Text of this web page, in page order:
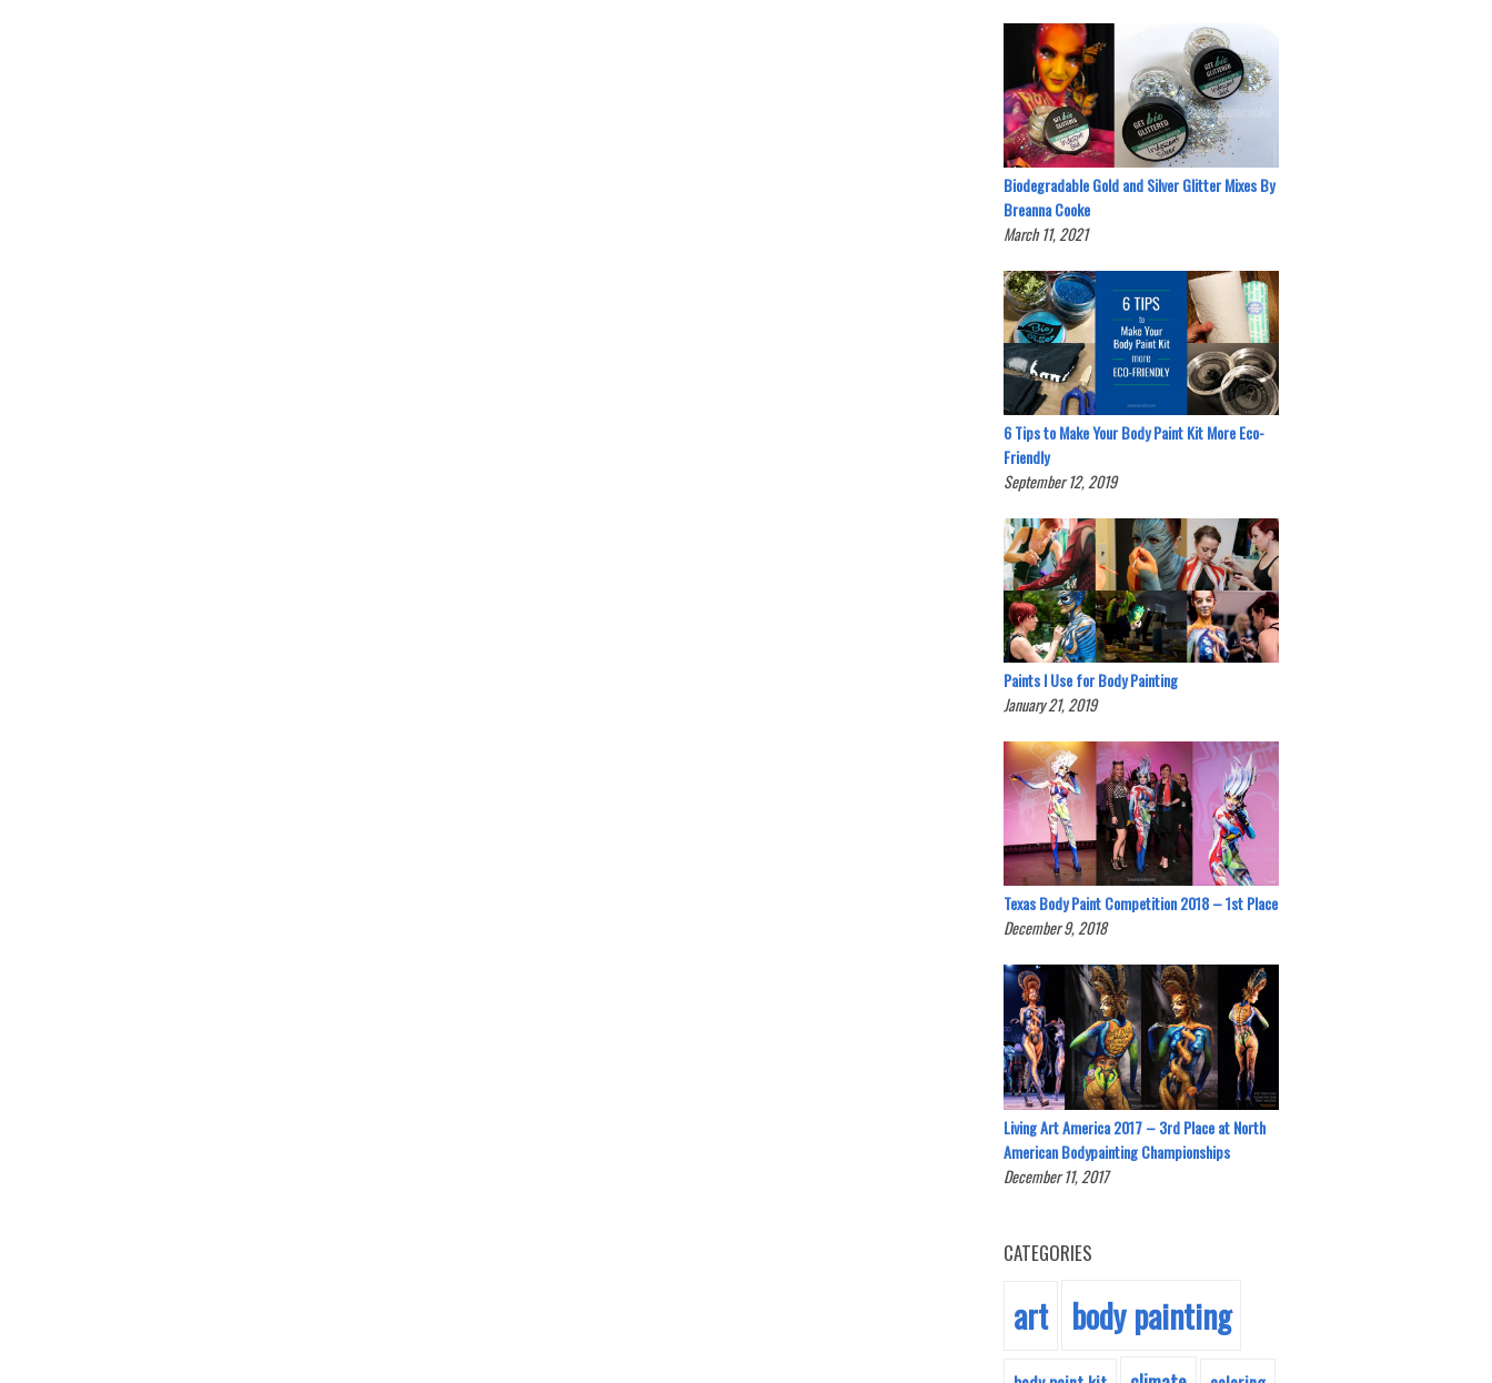
Biodegradable Gold and Silver Glitter Mixes By
Breanna Cooke
March 11, 2021
6 Tips to Make Your Body Paint Kit More Eco-
Friendly
September 12, 2019
Paints I Use for Body Painting
January 21, 2019
Texas Body Paint Competition 2018 – 1st Place
December 9, 2018
Living Art America 2017 – 3rd Place at North
American Bodypainting Championships
December 11, 2017
CATEGORIES
art body painting